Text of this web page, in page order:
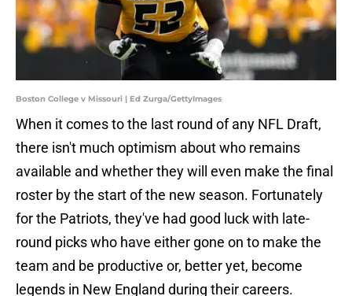
Boston College v Missouri | Ed Zurga/GettyImages
When it comes to the last round of any NFL Draft,
there isn't much optimism about who remains
available and whether they will even make the final
roster by the start of the new season. Fortunately
for the Patriots, they've had good luck with late-
round picks who have either gone on to make the
team and be productive or, better yet, become
legends in New England during their careers.